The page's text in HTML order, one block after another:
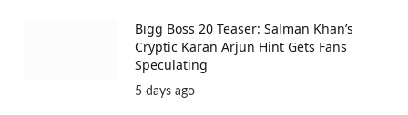
Bigg Boss 20 Teaser: Salman Khan’s
Cryptic Karan Arjun Hint Gets Fans
Speculating
5 days ago